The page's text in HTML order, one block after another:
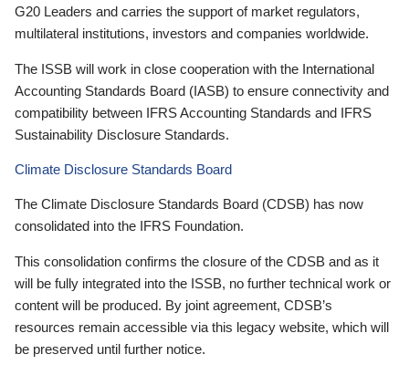
G20 Leaders and carries the support of market regulators,
multilateral institutions, investors and companies worldwide.
The ISSB will work in close cooperation with the International
Accounting Standards Board (IASB) to ensure connectivity and
compatibility between IFRS Accounting Standards and IFRS
Sustainability Disclosure Standards.
Climate Disclosure Standards Board
The Climate Disclosure Standards Board (CDSB) has now
consolidated into the IFRS Foundation.
This consolidation confirms the closure of the CDSB and as it
will be fully integrated into the ISSB, no further technical work or
content will be produced. By joint agreement, CDSB’s
resources remain accessible via this legacy website, which will
be preserved until further notice.